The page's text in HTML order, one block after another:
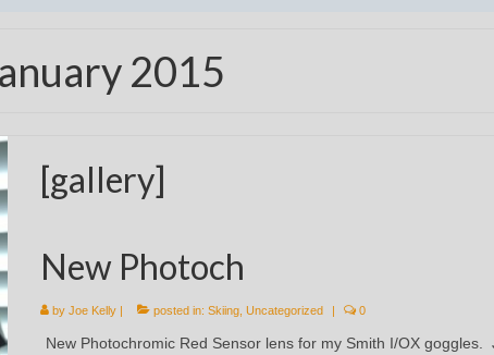
2015
[gallery]
New Photoch
by Joe Kelly| posted in: Skiing, Uncategorized 0
New Photochromic Red Sensor lens for my Smith I/OX goggles.